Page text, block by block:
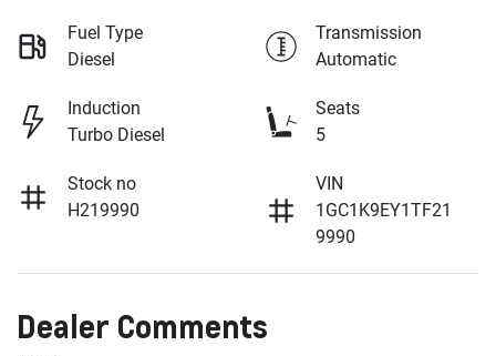
Fuel Type
Diesel
Transmission
Automatic
Induction
Turbo Diesel
Seats
5
Stock no
H219990
VIN
1GC1K9EY1TF21
9990
Dealer Comments